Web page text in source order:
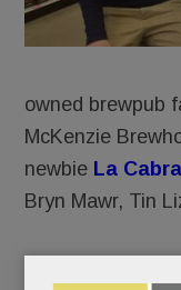
owned brewpub
McKenzie
newbie La
Bryn Mawr, Tin
And yes, we’ve